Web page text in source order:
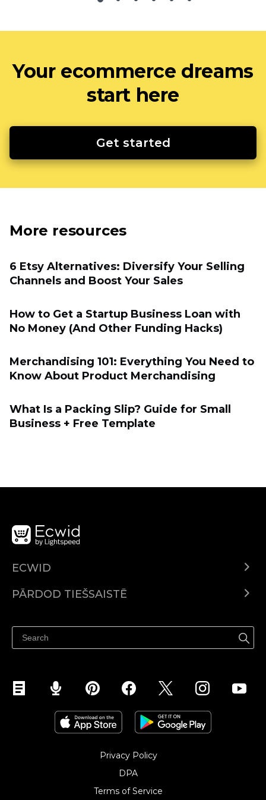
Your ecommerce dreams
start here
Get started
More resources
6 Etsy Alternatives: Diversify Your Selling
Channels and Boost Your Sales
How to Get a Startup Business Loan with
No Money (And Other Funding Hacks)
Merchandising 101: Everything You Need to
Know About Product Merchandising
What Is a Packing Slip? Guide for Small
Business + Free Template
ECWID
Izcenojumi
PĀRDOD TIEŠSAISTĒ
Pārdod Facebook
Pārdod Instagram
Privacy Policy
DPA
Terms of Service